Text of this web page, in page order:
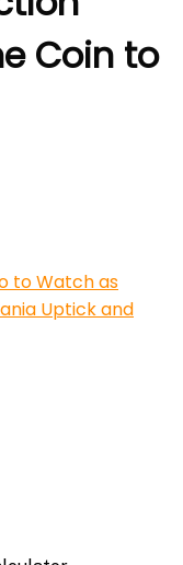
Coin to